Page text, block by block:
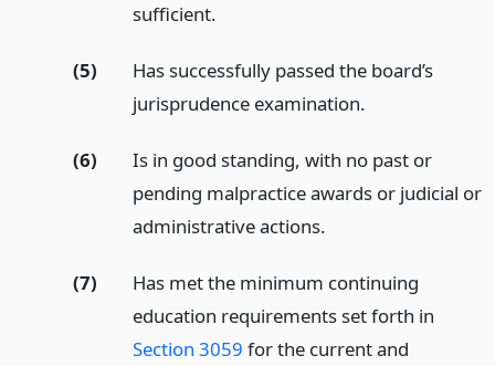
sufficient.
(5)
Has successfully passed the board’s
jurisprudence examination.
(6)
Is in good standing, with no past or
pending malpractice awards or judicial or
administrative actions.
(7)
Has met the minimum continuing
education requirements set forth in
Section 3059 for the current and